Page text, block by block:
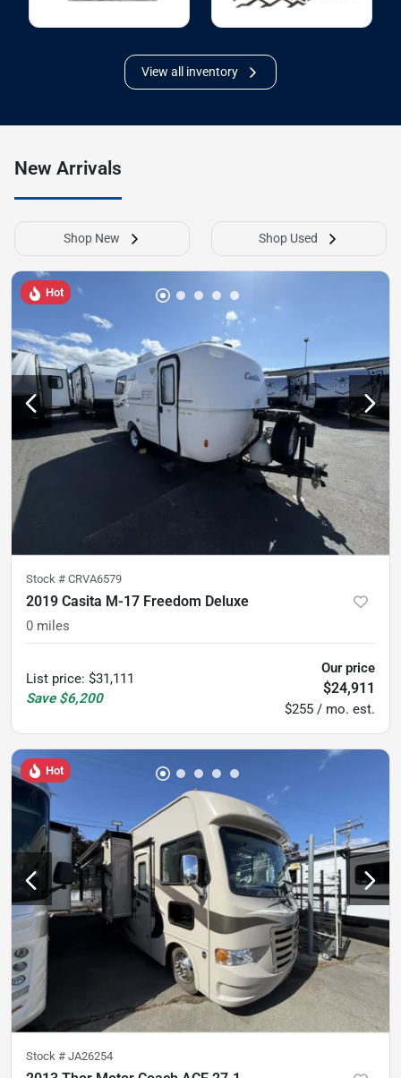
View all inventory
New Arrivals
Shop New Shop Used
Hot
Stock # CRVA6579
2019 Casita M-17 Freedom Deluxe
0 miles
List price: $31,111
Save $6,200
Our price
$24,911
$255 / mo. est.
Hot
Stock # JA26254